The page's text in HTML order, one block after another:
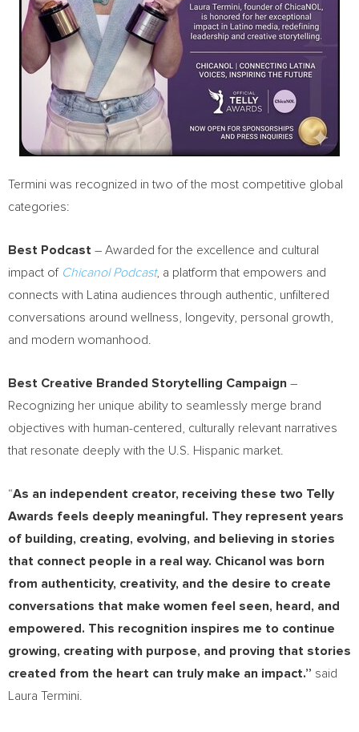
Termini was recognized in two of the most competitive global
categories:
Best Podcast – Awarded for the excellence and cultural
impact of Chicanol Podcast, a platform that empowers and
connects with Latina audiences through authentic, unfiltered
conversations around wellness, longevity, personal growth,
and modern womanhood.
Best Creative Branded Storytelling Campaign –
Recognizing her unique ability to seamlessly merge brand
objectives with human-centered, culturally relevant narratives
that resonate deeply with the U.S. Hispanic market.
“As an independent creator, receiving these two Telly
Awards feels deeply meaningful. They represent years
of building, creating, evolving, and believing in stories
that connect people in a real way. Chicanol was born
from authenticity, creativity, and the desire to create
conversations that make women feel seen, heard, and
empowered. This recognition inspires me to continue
growing, creating with purpose, and proving that stories
created from the heart can truly make an impact.” said
Laura Termini.